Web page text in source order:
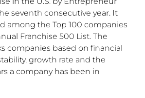
seventh consecutive year. It
among the Top 100 companies
Franchise 500 List. The
companies based on financial
growth rate and the
a company has been in